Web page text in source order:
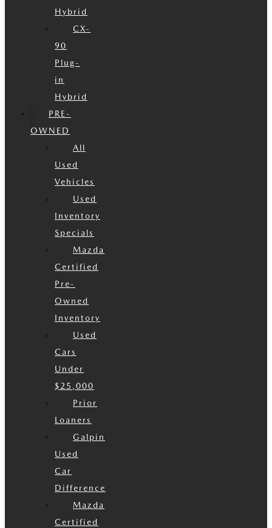
Hybrid
CX-
90
Plug-
in
Hybrid
PRE-
OWNED
All
Used
Vehicles
Used
Inventory
Specials
Mazda
Certified
Pre-
Owned
Inventory
Used
Cars
Under
$25,000
Prior
Loaners
Galpin
Used
Car
Difference
Mazda
Certified